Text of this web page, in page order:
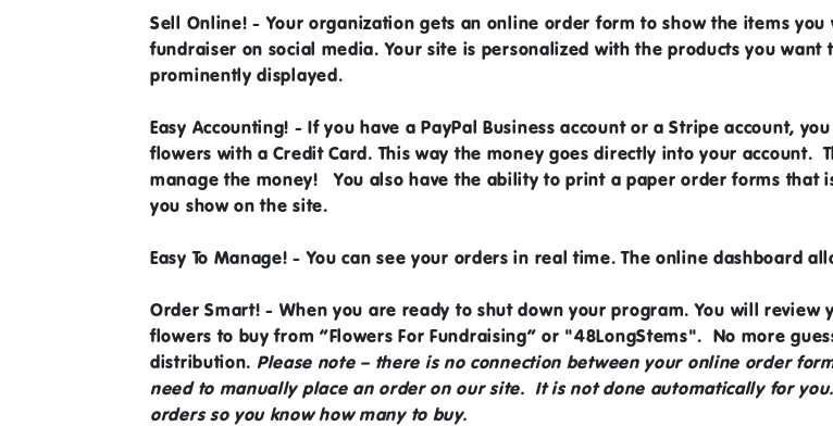
Sell Online! - Your organization gets an online order form to show the items
fundraiser on social media. Your site is personalized with the products you
prominently displayed.
Easy Accounting! - If you have aPayPal Business accountor aStripe account,
flowers with a Credit Card. This way the money goes directly into your account.
manage the money! You also have the ability to print a paper order forms that
you show on the site.
Easy To Manage!- You can see your orders in real time. The online dashboard
Order Smart!- When you are ready to shut down your program. You will review
flowers to buy from “Flowers For Fundraising” or "48LongStems". No more
distribution. Please note – there is no connection between your online order
need to manually place an order on our site. It is not done automatically for
orders so you know how many to buy.